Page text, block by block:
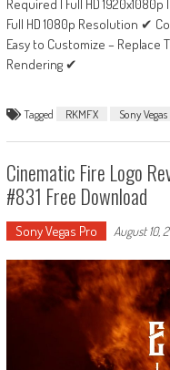
Required | Full HD 1920x1080p
Full HD 1080p Resolution ✔
Easy to Customize –
Rendering ✔
Tagged RKMFX Sony
Cinematic Fire Logo
#831 Free Download
Sony Vegas Pro August 10,